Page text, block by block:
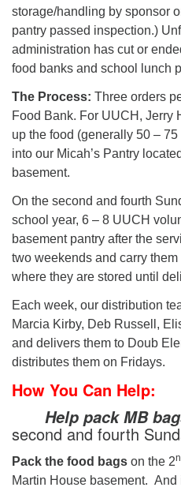
storage/handling by sponsor
pantry passed inspection.)
administration has cut or
food banks and school lunch
The Process: Three orders
Food Bank. For UUCH, Jerry
up the food (generally 50 – 75
into our Micah’s Pantry
basement.
On the second and fourth
school year, 6 – 8 UUCH
basement pantry after the
two weekends and carry
where they are stored until
Each week, our distribution
Marcia Kirby, Deb Russell,
and delivers them to Doub
distributes them on Fridays.
How You Can Help:
Help pack MB
second and fourth
Pack the food bags on the 2
Martin House basement. And